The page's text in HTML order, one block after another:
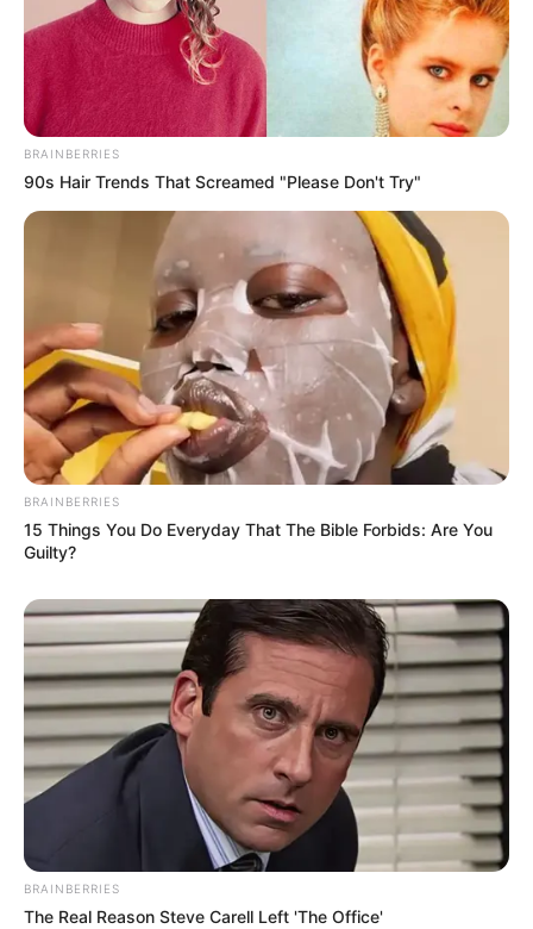
His popularity grew in 2018 when he began
appearing in recurring roles in Father
Brown and then in the Netflix series The
Witcher in 2019. In 2021, he featured in the
show Inside No. 9, which was well-received
by critics. This all paved the way for him to
headline the Shadow and Bone season 2 in
2023. He acted alongside some of the biggest
Archie Renaux, Ben Barnes and Amita
BRAINBERRIES
90s Hair Trends That Screamed "Please Don't Try"
BRAINBERRIES
15 Things You Do Everyday That The Bible Forbids: Are You
Guilty?
BRAINBERRIES
The Real Reason Steve Carell Left 'The Office'